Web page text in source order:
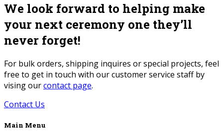
We look forward to helping make
your next ceremony one they’ll
never forget!
For bulk orders, shipping inquires or special projects, feel
free to get in touch with our customer service staff by
vising ourcontact page.
Contact Us
Main Menu